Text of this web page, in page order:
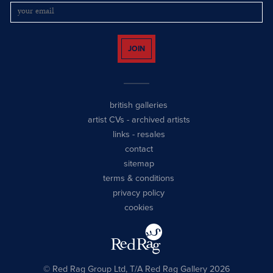
JOIN
british galleries
artist CVs - archived artists
links - resales
contact
sitemap
terms & conditions
privacy policy
cookies
© Red Rag Group Ltd, T/A Red Rag Gallery 2026